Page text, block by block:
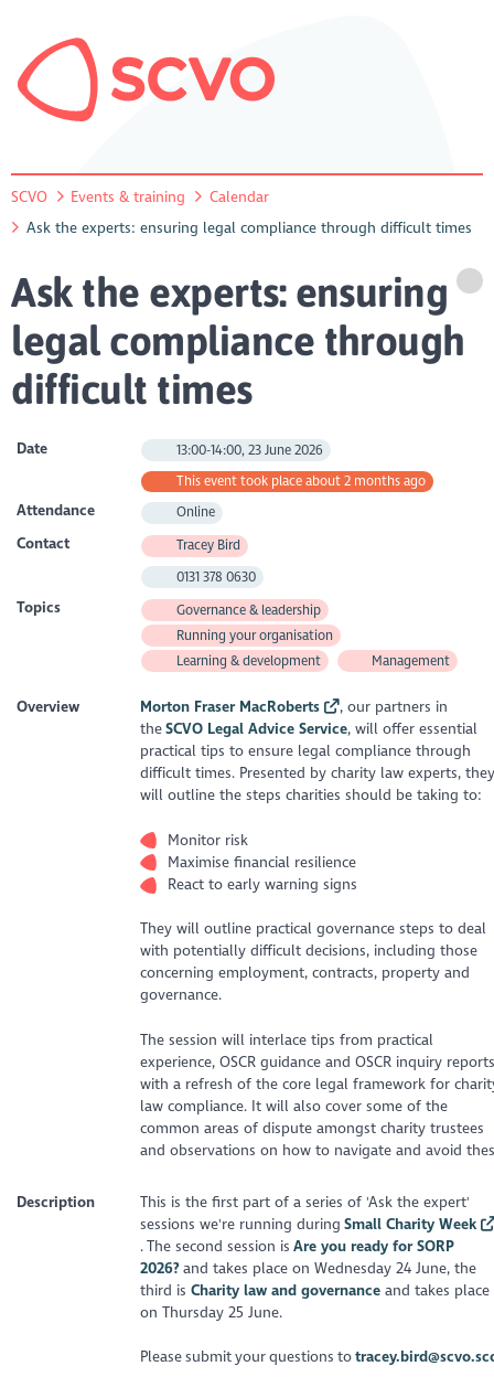
SCVO Events & training
Calendar
Ask the experts: ensuring legal compliance through difficult times
Ask the experts: ensuring
legal compliance through
difficult times
Date 13:00-14:00, 23 June 2026
This event took place about 2 months ago
Attendance Online
Contact Tracey Bird
0131 378 0630
Topics
Governance & leadership
Running your organisation
Learning & development
Management
Overview Morton Fraser MacRoberts
, our partners in
theSCVO Legal Advice Service, will offer essential
practical tips to ensure legal compliance through
difficult times. Presented by charity law experts, they
will outline the steps charities should be taking to:
Monitor risk
Maximise financial resilience
React to early warning signs
They will outline practical governance steps to deal
with potentially difficult decisions, including those
concerning employment, contracts, property and
governance.
The session will interlace tips from practical
experience, OSCR guidance and OSCR inquiry reports
with a refresh of the core legal framework for
law compliance. It will also cover some of the
common areas of dispute amongst charity trustees
and observations on how to navigate and avoid
Description
This is the first part of a series of 'Ask the expert'
sessions we're running during Small Charity Week
. The second session is Are you ready for SORP
2026?and takes place on Wednesday 24 June, the
third is Charity law and governance and takes place
on Thursday 25 June.
Please submit your questions to